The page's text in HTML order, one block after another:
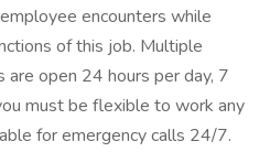
encounters while
of this job. Multiple
open 24 hours per day, 7
must be flexible to work any
for emergency calls 24/7.